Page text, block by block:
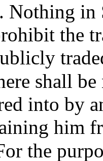
Nothing
the
shall be
into by
him
the